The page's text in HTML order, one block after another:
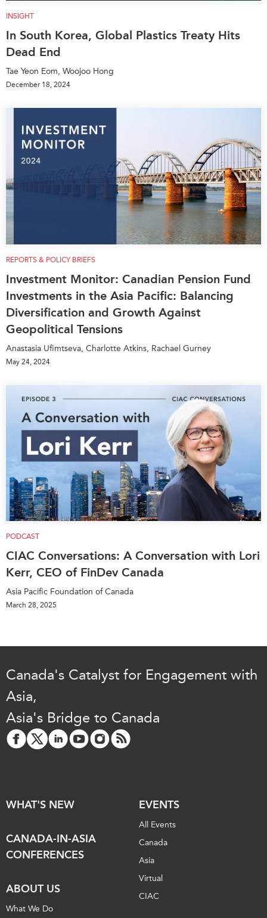
INSIGHT
In South Korea, Global Plastics Treaty Hits
Dead End
Tae Yeon Eom, Woojoo Hong
December 18, 2024
REPORTS & POLICY BRIEFS
Investment Monitor: Canadian Pension Fund
Investments in the Asia Pacific: Balancing
Diversification and Growth Against
Geopolitical Tensions
Anastasia Ufimtseva, Charlotte Atkins, Rachael Gurney
May 24, 2024
PODCAST
CIAC Conversations: A Conversation with Lori
Kerr, CEO of FinDev Canada
Asia Pacific Foundation of Canada
March 28, 2025
Canada's Catalyst for Engagement with
Asia,
Asia's Bridge to Canada
WHAT'S NEW
CANADA-IN-ASIA
CONFERENCES
ABOUT US
What We Do
EVENTS
All Events
Canada
Asia
Virtual
CIAC